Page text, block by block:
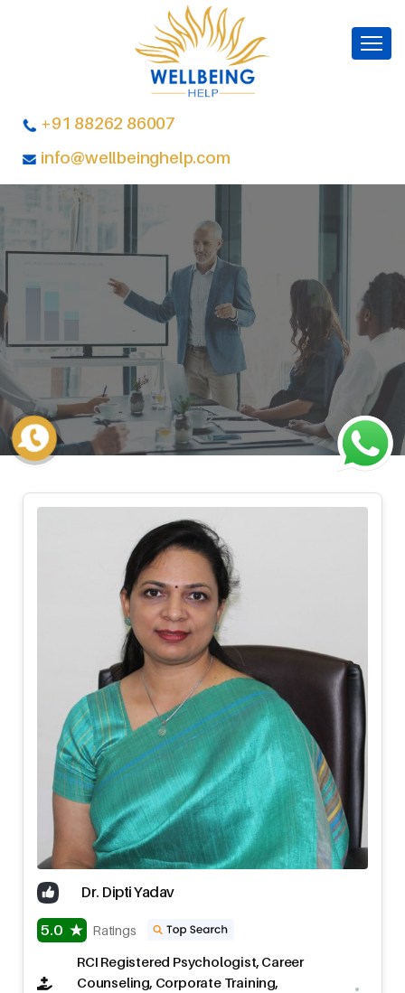
+91 88262 86007
info@wellbeinghelp.com
Dr. Dipti Yadav
5.0 Ratings
RCI Registered Psychologist, Career
Counseling, Corporate Training,